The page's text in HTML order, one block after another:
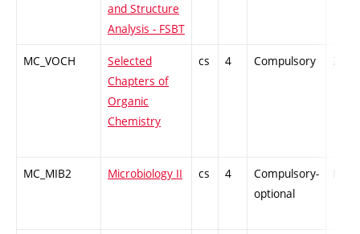
and Structure
Analysis - FSBT
MC_VOCH
Selected
Chapters of
Organic
Chemistry
cs 4 Compulsory ZT
MC_MIB2 Microbiology II cs 4
Compulsory-
optional